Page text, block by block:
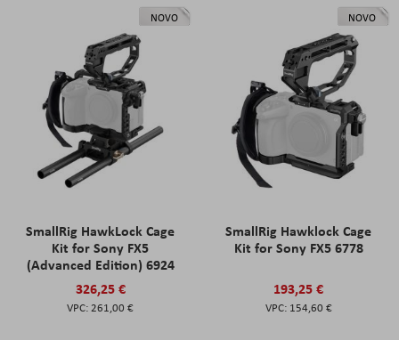
NOVO
SmallRig HawkLock Cage
Kit for Sony FX5
(Advanced Edition) 6924
326,25 €
261,00 €
NOVO
SmallRig Hawklock Cage
Kit for Sony FX5 6778
193,25 €
154,60 €